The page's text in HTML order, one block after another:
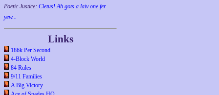
Poetic Justice: Cletus! Ah gots a laiv one fer
yew...
Links
186k Per Second
4-Block World
84 Rules
9/11 Families
A Big Victory